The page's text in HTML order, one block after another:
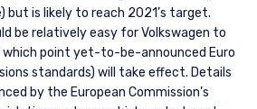
but is likely to reach 2021’s target.
be relatively easy for Volkswagen to
point yet-to-be-announced Euro
standards) will take effect. Details
by the European Commission’s